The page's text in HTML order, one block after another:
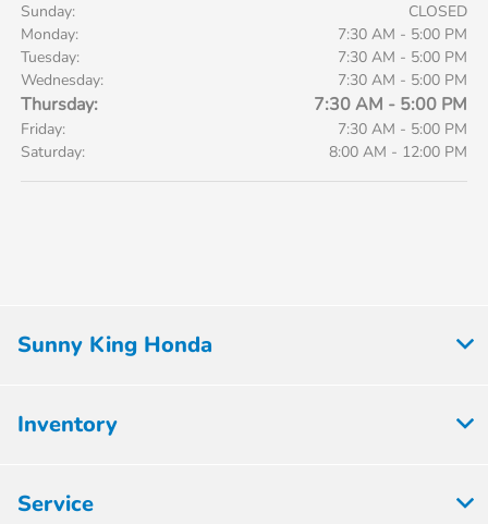
Sunday:
CLOSED
Monday:
7:30 AM - 5:00 PM
Tuesday:
7:30 AM - 5:00 PM
Wednesday:
7:30 AM - 5:00 PM
Thursday: 7:30 AM - 5:00 PM
Friday:
7:30 AM - 5:00 PM
Saturday:
8:00 AM - 12:00 PM
Sunny King Honda
Inventory
Service